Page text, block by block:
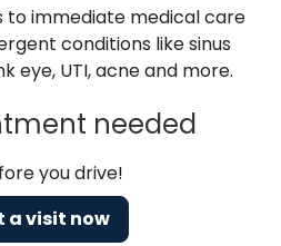
to immediate medical care
conditions like sinus
eye, UTI, acne and more.
needed
you drive!
a visit now